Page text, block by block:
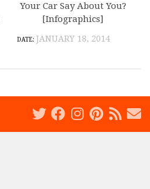
Your Car Say About You?
[Infographics]
JANUARY 18, 2014